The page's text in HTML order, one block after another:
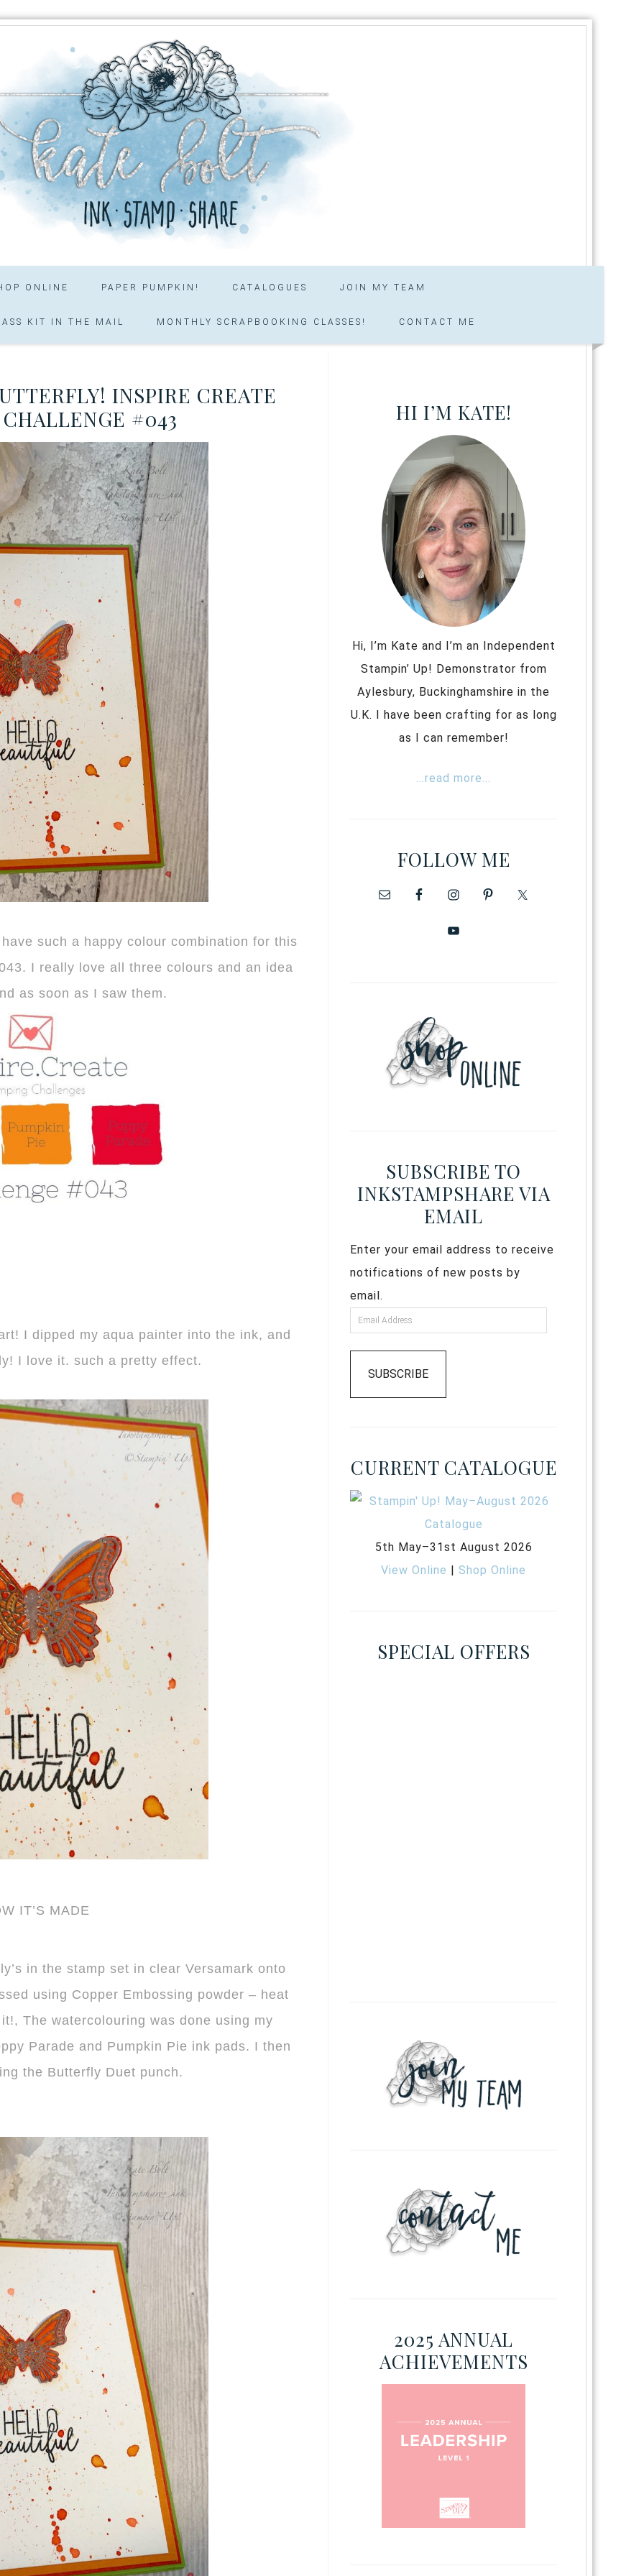
ONLINE PAPER PUMPKIN! CATALOGUES JOIN MY TEAM
KIT IN THE MAIL MONTHLY SCRAPBOOKING CLASSES! CONTACT ME
INSPIRE CREATE
#043
such a happy colour combination for this
I really love all three colours and an idea
as soon as I saw them.
I dipped my aqua painter into the ink, and
I love it. such a pretty effect.
IT’S MADE
in the stamp set in clear Versamark onto
using Copper Embossing powder – heat
The watercolouring was done using my
Parade and Pumpkin Pie ink pads. I then
the Butterfly Duet punch.
HI I’M KATE!
Hi, I’m Kate and I’m an Independent
Stampin’ Up! Demonstrator from
Aylesbury, Buckinghamshire in the
U.K. I have been crafting for as long
as I can remember!
...read more...
FOLLOW ME
SUBSCRIBE TO
INKSTAMPSHARE VIA
EMAIL
Enter your email address to receive
notifications of new posts by
email.
SUBSCRIBE
CURRENT CATALOGUE
5th May–31st August 2026
View Online |Shop Online
SPECIAL OFFERS
2025 ANNUAL
ACHIEVEMENTS